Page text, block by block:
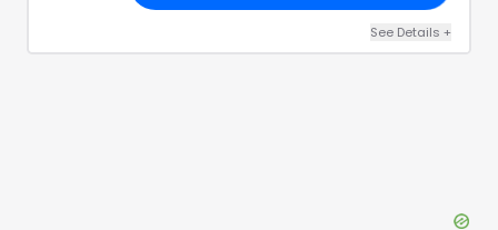
See Details +